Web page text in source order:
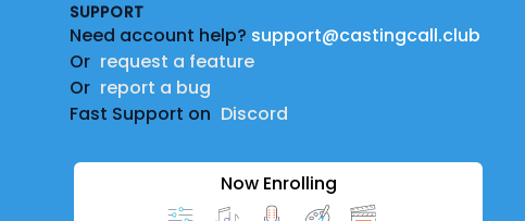
SUPPORT
Need account help? support@castingcall.club
Or request a feature
Or report a bug
Fast Support on Discord
Now Enrolling